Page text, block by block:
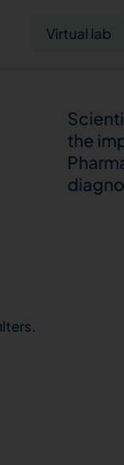
Virtual lab
the